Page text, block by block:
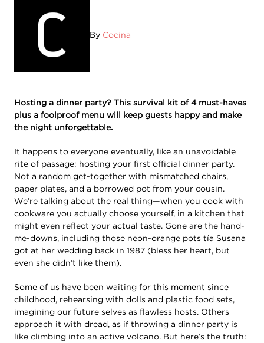
By Cocina
Hosting a dinner party? This survival kit of 4 must-haves
plus a foolproof menu will keep guests happy and make
the night unforgettable.
It happens to everyone eventually, like an unavoidable
rite of passage: hosting your first official dinner party.
Not a random get-together with mismatched chairs,
paper plates, and a borrowed pot from your cousin.
We’re talking about the real thing—when you cook with
cookware you actually choose yourself, in a kitchen that
might even reflect your actual taste. Gone are the hand-
me-downs, including those neon-orange pots tía Susana
got at her wedding back in 1987 (bless her heart, but
even she didn’t like them).
Some of us have been waiting for this moment since
childhood, rehearsing with dolls and plastic food sets,
imagining our future selves as flawless hosts. Others
approach it with dread, as if throwing a dinner party is
like climbing into an active volcano. But here’s the truth: